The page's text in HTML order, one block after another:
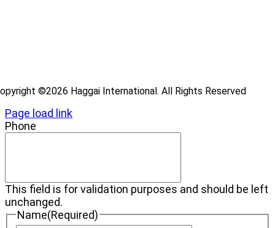
©2026 Haggai International. All Rights Reserved
Page load link
Phone
This field is for validation purposes and should be left
unchanged.
Name(Required)